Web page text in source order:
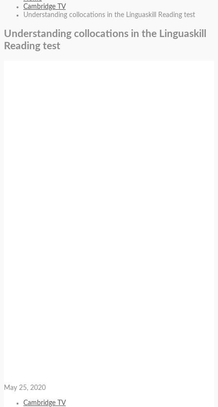
Cambridge TV
Understanding collocations in the Linguaskill Reading test
Understanding collocations in the Linguaskill
Reading test
May 25, 2020
Cambridge TV